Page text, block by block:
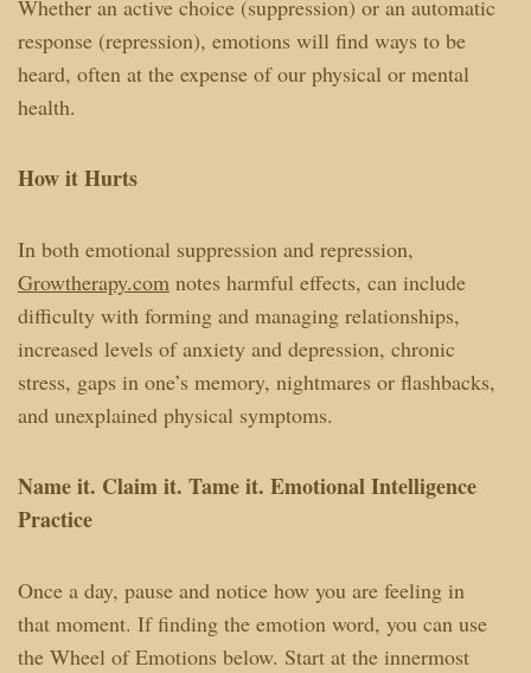
Whether an active choice (suppression) or an automatic
response (repression), emotions will find ways to be
heard, often at the expense of our physical or mental
health.
How it Hurts
In both emotional suppression and repression,
Growtherapy.comnotes harmful effects, can include
difficulty with forming and managing relationships,
increased levels of anxiety and depression, chronic
stress, gaps in one’s memory, nightmares or flashbacks,
and unexplained physical symptoms.
Name it. Claim it. Tame it. Emotional Intelligence
Practice
Once a day, pause and notice how you are feeling in
that moment. If finding the emotion word, you can use
the Wheel of Emotions below. Start at the innermost